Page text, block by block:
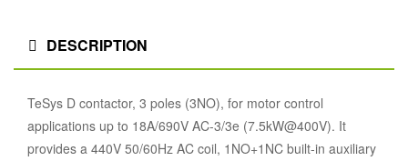
DESCRIPTION
TeSys D contactor, 3 poles (3NO), for motor control
applications up to 18A/690V AC-3/3e (7.5kW@400V). It
provides a 440V 50/60Hz AC coil, 1NO+1NC built-in auxiliary